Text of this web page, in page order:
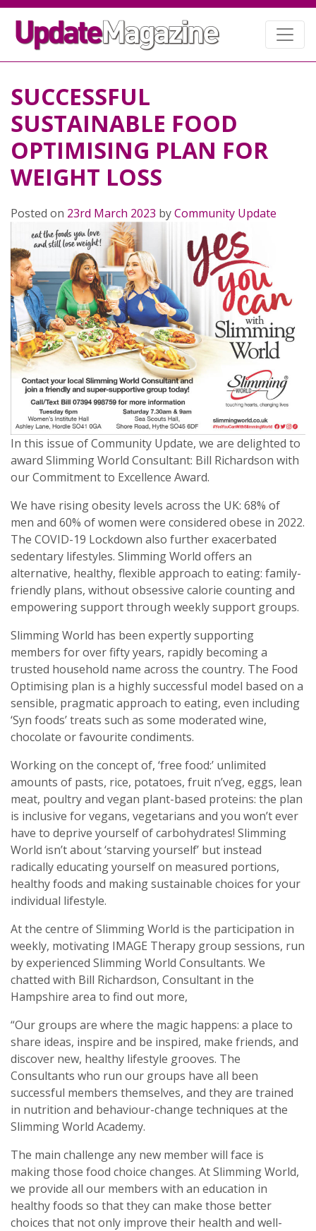
SUCCESSFUL
SUSTAINABLE FOOD
OPTIMISING PLAN FOR
WEIGHT LOSS
Posted on 23rd March 2023 byCommunity Update
In this issue of Community Update, we are delighted to
award Slimming World Consultant: Bill Richardson with
our Commitment to Excellence Award.
We have rising obesity levels across the UK: 68% of
men and 60% of women were considered obese in 2022.
The COVID-19 Lockdown also further exacerbated
sedentary lifestyles. Slimming World offers an
alternative, healthy, flexible approach to eating: family-
friendly plans, without obsessive calorie counting and
empowering support through weekly support groups.
Slimming World has been expertly supporting
members for over fifty years, rapidly becoming a
trusted household name across the country. The Food
Optimising plan is a highly successful model based on a
sensible, pragmatic approach to eating, even including
‘Syn foods’ treats such as some moderated wine,
chocolate or favourite condiments.
Working on the concept of, ‘free food:’ unlimited
amounts of pasts, rice, potatoes, fruit n’veg, eggs, lean
meat, poultry and vegan plant-based proteins: the plan
is inclusive for vegans, vegetarians and you won’t ever
have to deprive yourself of carbohydrates! Slimming
World isn’t about ‘starving yourself’ but instead
radically educating yourself on measured portions,
healthy foods and making sustainable choices for your
individual lifestyle.
At the centre of Slimming World is the participation in
weekly, motivating IMAGE Therapy group sessions, run
by experienced Slimming World Consultants. We
chatted with Bill Richardson, Consultant in the
Hampshire area to find out more,
“Our groups are where the magic happens: a place to
share ideas, inspire and be inspired, make friends, and
discover new, healthy lifestyle grooves. The
Consultants who run our groups have all been
successful members themselves, and they are trained
in nutrition and behaviour-change techniques at the
Slimming World Academy.
The main challenge any new member will face is
making those food choice changes. At Slimming World,
we provide all our members with an education in
healthy foods so that they can make those better
choices that not only improve their health and well-